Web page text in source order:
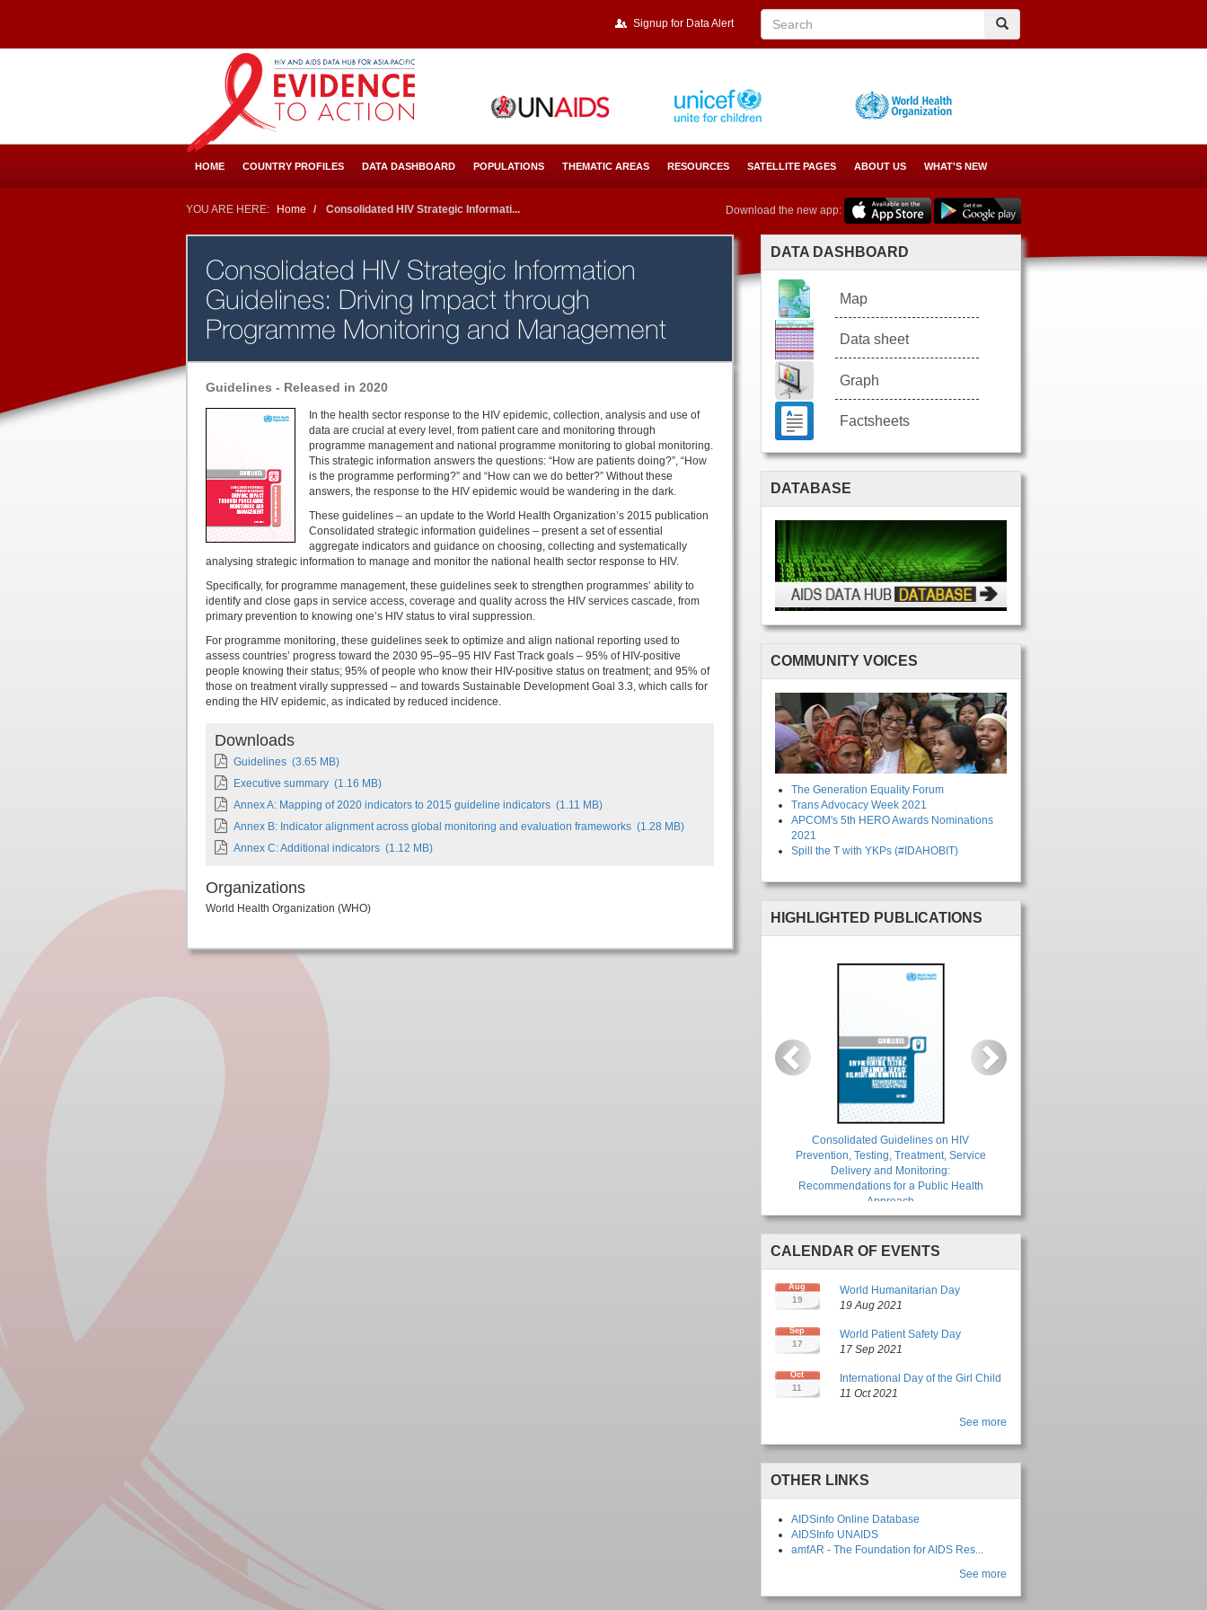
Signup for Data Alert
Search
Search
HOME COUNTRY PROFILES DATA DASHBOARD POPULATIONS THEMATIC AREAS RESOURCES SATELLITE PAGES ABOUT US WHAT'S NEW
YOU ARE HERE: Home Consolidated HIV Strategic Informati... Download the new app:
Consolidated HIV Strategic Information
Guidelines: Driving Impact through
Programme Monitoring and Management
Guidelines - Released in 2020
In the health sector response to the HIV epidemic, collection, analysis and use of
data are crucial at every level, from patient care and monitoring through
programme management and national programme monitoring to global monitoring.
This strategic information answers the questions: “How are patients doing?”, “How
is the programme performing?” and “How can we do better?” Without these
answers, the response to the HIV epidemic would be wandering in the dark.
These guidelines – an update to the World Health Organization’s 2015 publication
Consolidated strategic information guidelines – present a set of essential
aggregate indicators and guidance on choosing, collecting and systematically
analysing strategic information to manage and monitor the national health sector response to HIV.
Specifically, for programme management, these guidelines seek to strengthen programmes’ ability to
identify and close gaps in service access, coverage and quality across the HIV services cascade, from
primary prevention to knowing one’s HIV status to viral suppression.
For programme monitoring, these guidelines seek to optimize and align national reporting used to
assess countries’ progress toward the 2030 95–95–95 HIV Fast Track goals – 95% of HIV-positive
people knowing their status; 95% of people who know their HIV-positive status on treatment; and 95% of
those on treatment virally suppressed – and towards Sustainable Development Goal 3.3, which calls for
ending the HIV epidemic, as indicated by reduced incidence.
Downloads
Guidelines (3.65 MB)
Executive summary (1.16 MB)
Annex A: Mapping of 2020 indicators to 2015 guideline indicators (1.11 MB)
Annex B: Indicator alignment across global monitoring and evaluation frameworks (1.28 MB)
Annex C: Additional indicators (1.12 MB)
Organizations
World Health Organization (WHO)
DATA DASHBOARD
Map
Data sheet
Graph
Factsheets
DATABASE
COMMUNITY VOICES
The Generation Equality Forum
Trans Advocacy Week 2021
APCOM's 5th HERO Awards Nominations
2021
Spill the T with YKPs (#IDAHOBIT)
HIGHLIGHTED PUBLICATIONS
Consolidated Guidelines on HIV
Prevention, Testing, Treatment, Service
Delivery and Monitoring:
Recommendations for a Public Health
Approach
Previous Next
CALENDAR OF EVENTS
Aug
19
World Humanitarian Day
19 Aug 2021
Sep
17
World Patient Safety Day
17 Sep 2021
Oct
11
International Day of the Girl Child
11 Oct 2021
See more
OTHER LINKS
AIDSinfo Online Database
AIDSInfo UNAIDS
amfAR - The Foundation for AIDS Res...
See more